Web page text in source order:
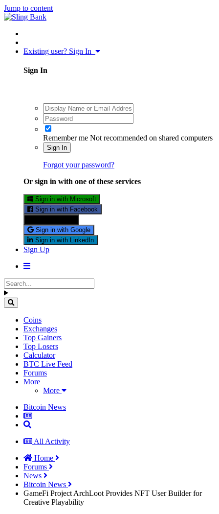
Jump to content
Existing user? Sign In
Sign In
Remember me Not recommended on shared computers
Sign In
Forgot your password?
Or sign in with one of these services
Sign in with Microsoft
Sign in with Facebook
Sign in with Google
Sign in with LinkedIn
Sign Up
Coins
Exchanges
Top Gainers
Top Losers
Calculator
BTC Live Feed
Forums
More
More
Bitcoin News
All Activity
Home
Forums
News
Bitcoin News
GameFi Project ArchLoot Provides NFT User Builder for
Creative Playability